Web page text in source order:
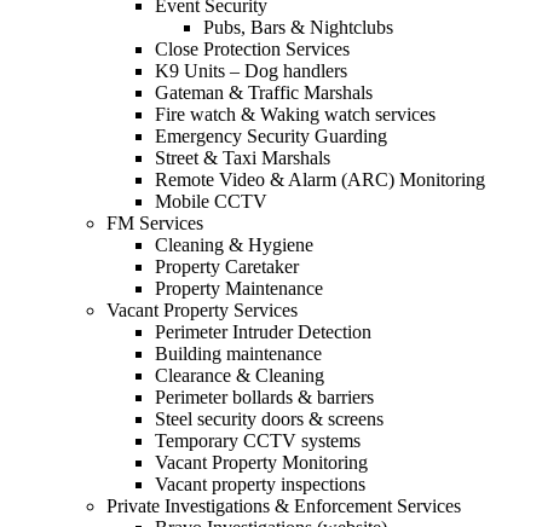
Event Security
Pubs, Bars & Nightclubs
Close Protection Services
K9 Units – Dog handlers
Gateman & Traffic Marshals
Fire watch & Waking watch services
Emergency Security Guarding
Street & Taxi Marshals
Remote Video & Alarm (ARC) Monitoring
Mobile CCTV
FM Services
Cleaning & Hygiene
Property Caretaker
Property Maintenance
Vacant Property Services
Perimeter Intruder Detection
Building maintenance
Clearance & Cleaning
Perimeter bollards & barriers
Steel security doors & screens
Temporary CCTV systems
Vacant Property Monitoring
Vacant property inspections
Private Investigations & Enforcement Services